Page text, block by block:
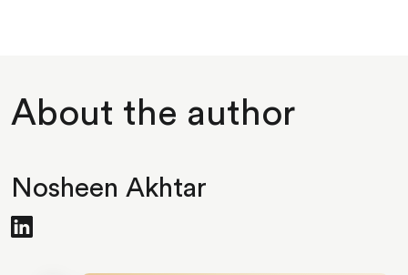
About the author
Nosheen Akhtar